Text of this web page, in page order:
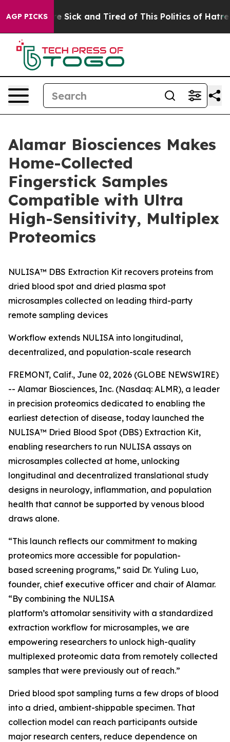
AGP PICKS
Are Sick and Tired of This Politics of Hatred”
Alamar Biosciences Makes
Home-Collected
Fingerstick Samples
Compatible with Ultra
High-Sensitivity, Multiplex
Proteomics
NULISA™ DBS Extraction Kit recovers proteins from
dried blood spot and dried plasma spot
microsamples collected on leading third-party
remote sampling devices
Workflow extends NULISA into longitudinal,
decentralized, and population-scale research
FREMONT, Calif., June 02, 2026 (GLOBE NEWSWIRE)
-- Alamar Biosciences, Inc. (Nasdaq: ALMR), a leader
in precision proteomics dedicated to enabling the
earliest detection of disease, today launched the
NULISA™ Dried Blood Spot (DBS) Extraction Kit,
enabling researchers to run NULISA assays on
microsamples collected at home, unlocking
longitudinal and decentralized translational study
designs in neurology, inflammation, and population
health that cannot be supported by venous blood
draws alone.
“This launch reflects our commitment to making
proteomics more accessible for population-
based screening programs,” said Dr. Yuling Luo,
founder, chief executive officer and chair of Alamar.
“By combining the NULISA
platform’s attomolar sensitivity with a standardized
extraction workflow for microsamples, we are
empowering researchers to unlock high-quality
multiplexed proteomic data from remotely collected
samples that were previously out of reach.”
Dried blood spot sampling turns a few drops of blood
into a dried, ambient-shippable specimen. That
collection model can reach participants outside
major research centers, reduce dependence on